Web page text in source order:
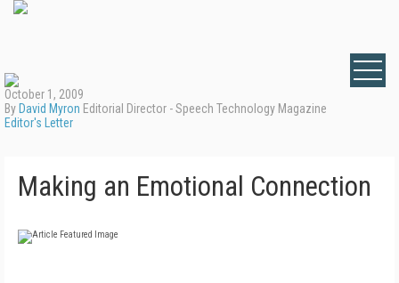
October 1, 2009
By David Myron Editorial Director - Speech Technology Magazine
Editor's Letter
Making an Emotional Connection